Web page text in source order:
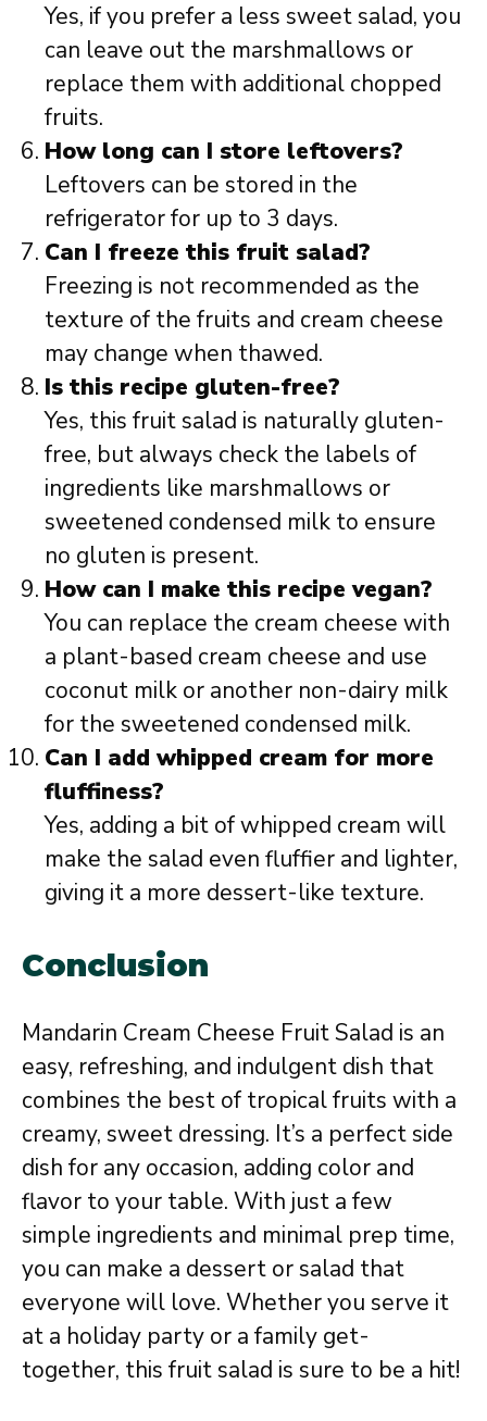
Yes, if you prefer a less sweet salad, you
can leave out the marshmallows or
replace them with additional chopped
fruits.
How long can I store leftovers?
Leftovers can be stored in the
refrigerator for up to 3 days.
Can I freeze this fruit salad?
Freezing is not recommended as the
texture of the fruits and cream cheese
may change when thawed.
Is this recipe gluten-free?
Yes, this fruit salad is naturally gluten-
free, but always check the labels of
ingredients like marshmallows or
sweetened condensed milk to ensure
no gluten is present.
How can I make this recipe vegan?
You can replace the cream cheese with
a plant-based cream cheese and use
coconut milk or another non-dairy milk
for the sweetened condensed milk.
Can I add whipped cream for more
fluffiness?
Yes, adding a bit of whipped cream will
make the salad even fluffier and lighter,
giving it a more dessert-like texture.
Conclusion
Mandarin Cream Cheese Fruit Salad is an
easy, refreshing, and indulgent dish that
combines the best of tropical fruits with a
creamy, sweet dressing. It’s a perfect side
dish for any occasion, adding color and
flavor to your table. With just a few
simple ingredients and minimal prep time,
you can make a dessert or salad that
everyone will love. Whether you serve it
at a holiday party or a family get-
together, this fruit salad is sure to be a hit!